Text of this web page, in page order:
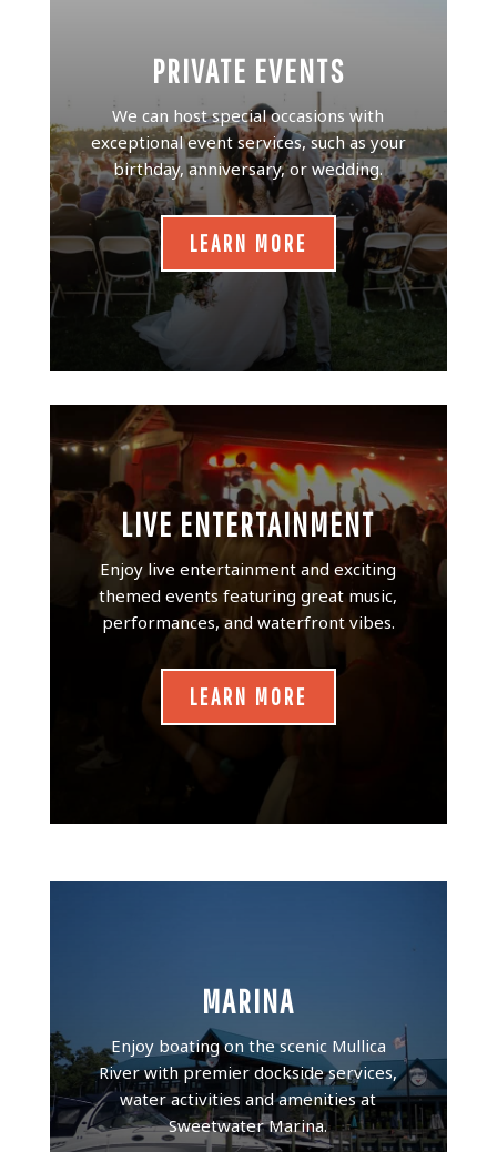
PRIVATE EVENTS
We can host special occasions with
exceptional event services, such as your
birthday, anniversary, or wedding.
LEARN MORE
LIVE ENTERTAINMENT
Enjoy live entertainment and exciting
themed events featuring great music,
performances, and waterfront vibes.
LEARN MORE
MARINA
Enjoy boating on the scenic Mullica
River with premier dockside services,
water activities and amenities at
Sweetwater Marina.